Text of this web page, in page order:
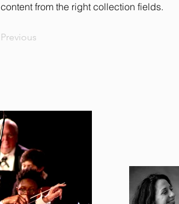
content from the right collection fields.
Previous